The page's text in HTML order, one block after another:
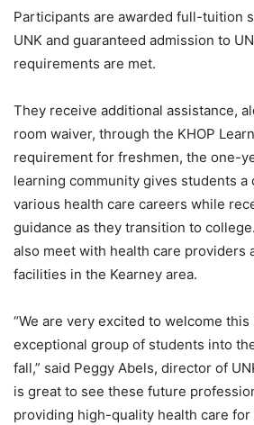
Participants are awarded full-tuition
UNK and guaranteed admission to
requirements are met.
They receive additional assistance,
room waiver, through the KHOP
requirement for freshmen, the one-
learning community gives students a
various health care careers while
guidance as they transition to
also meet with health care providers
facilities in the Kearney area.
“We are very excited to welcome
exceptional group of students into
fall,” said Peggy Abels, director of
is great to see these future
providing high-quality health care for